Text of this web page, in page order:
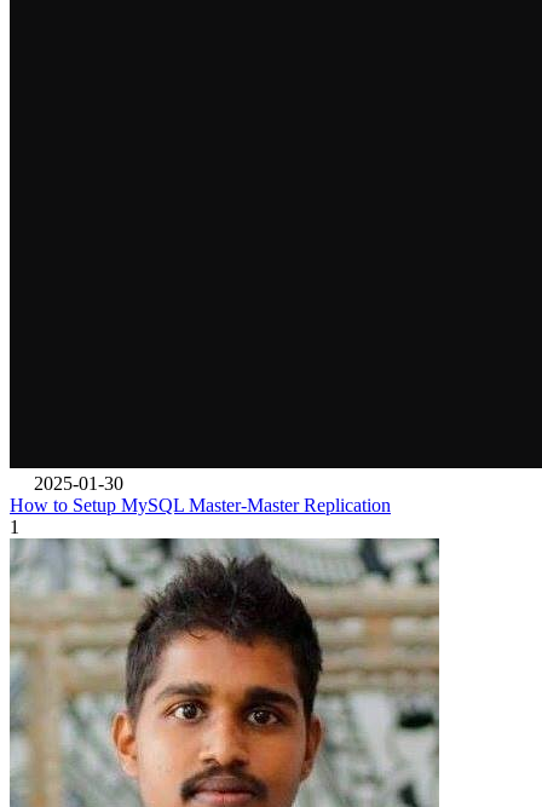
2025-01-30
How to Setup MySQL Master-Master Replication
1